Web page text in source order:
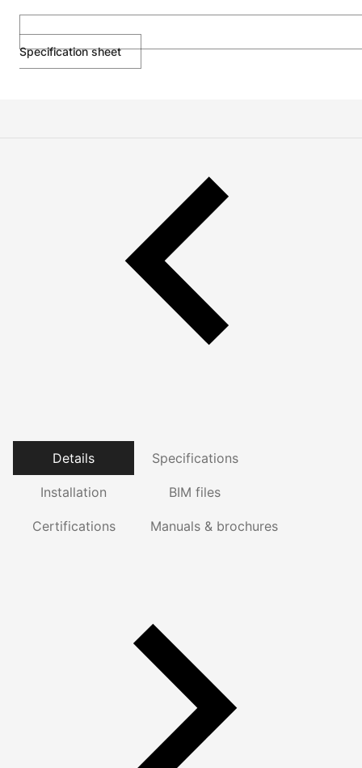
Specification sheet
Details Specifications
Installation BIM files
Certifications Manuals & brochures